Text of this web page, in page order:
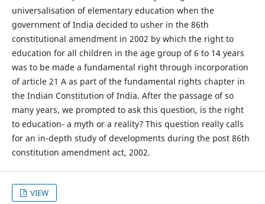
universalisation of elementary education when the
government of India decided to usher in the 86th
constitutional amendment in 2002 by which the right to
education for all children in the age group of 6 to 14 years
was to be made a fundamental right through incorporation
of article 21 A as part of the fundamental rights chapter in
the Indian Constitution of India. After the passage of so
many years, we prompted to ask this question, is the right
to education- a myth or a reality? This question really calls
for an in-depth study of developments during the post 86th
constitution amendment act, 2002.
VIEW